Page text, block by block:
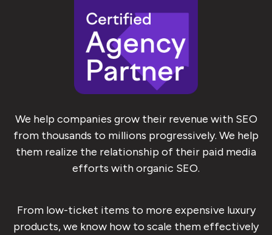
We help companies grow their revenue with SEO
from thousands to millions progressively. We help
them realize the relationship of their paid media
efforts with organic SEO.
From low-ticket items to more expensive luxury
products, we know how to scale them effectively